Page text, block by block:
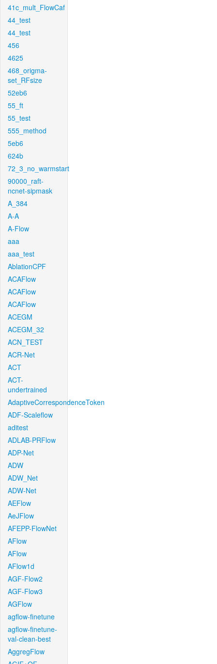
41c_mult_FlowCaf
44_test
44_test
456
4625
468_origma-
set_RFsize
52eb6
55_ft
55_test
555_method
5eb6
624b
72_3_no_warmstart
90000_raft-
ncnet-sipmask
A_384
A-A
A-Flow
aaa
aaa_test
AblationCPF
ACAFlow
ACAFlow
ACAFlow
ACEGM
ACEGM_32
ACN_TEST
ACR-Net
ACT
ACT-
undertrained
AdaptiveCorrespondenceToken
ADF-Scaleflow
aditest
ADLAB-PRFlow
ADP-Net
ADW
ADW_Net
ADW-Net
AEFlow
AeJFlow
AFEPP-FlowNet
AFlow
AFlow
AFlow1d
AGF-Flow2
AGF-Flow3
AGFlow
agflow-finetune
agflow-finetune-
val-clean-best
AggregFlow